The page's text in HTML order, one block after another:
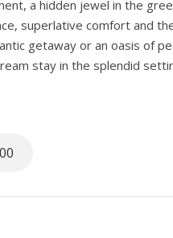
a hidden jewel in the
superlative comfort and
getaway or an oasis of
stay in the splendid
Dei Frati, there is our